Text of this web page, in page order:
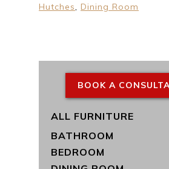
Hutches, Dining Room
BOOK A
ALL FURNITURE
BATHROOM
BEDROOM